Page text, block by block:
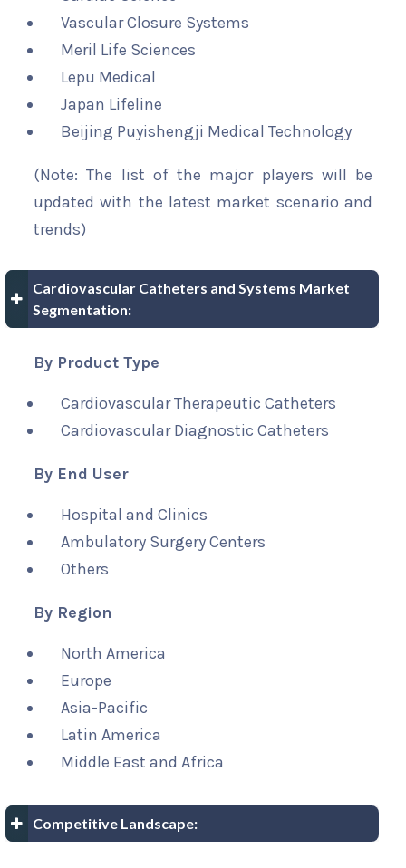
Vascular Closure Systems
Meril Life Sciences
Lepu Medical
Japan Lifeline
Beijing Puyishengji Medical Technology
(Note: The list of the major players will be
updated with the latest market scenario and
trends)
Cardiovascular Catheters and Systems Market
Segmentation:
By Product Type
Cardiovascular Therapeutic Catheters
Cardiovascular Diagnostic Catheters
By End User
Hospital and Clinics
Ambulatory Surgery Centers
Others
By Region
North America
Europe
Asia-Pacific
Latin America
Middle East and Africa
Competitive Landscape: